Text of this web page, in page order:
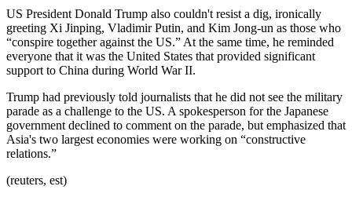
US President Donald Trump also couldn't resist a dig, ironically
greeting Xi Jinping, Vladimir Putin, and Kim Jong-un as those who
“conspire together against the US.” At the same time, he reminded
everyone that it was the United States that provided significant
support to China during World War II.
Trump had previously told journalists that he did not see the military
parade as a challenge to the US. A spokesperson for the Japanese
government declined to comment on the parade, but emphasized that
Asia's two largest economies were working on “constructive
relations.”
(reuters, est)